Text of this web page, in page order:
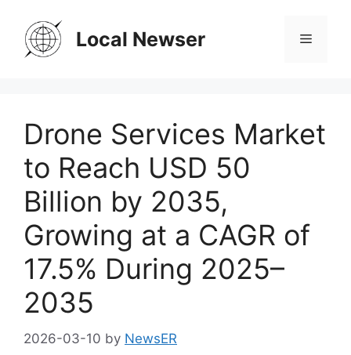
content
Local Newser Menu
Drone Services Market
to Reach USD 50
Billion by 2035,
Growing at a CAGR of
17.5% During 2025–
2035
2026-03-10 by NewsER